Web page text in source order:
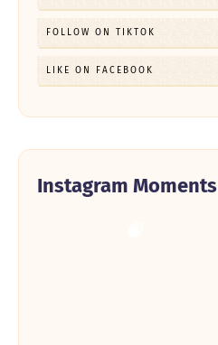
FOLLOW ON TIKTOK
LIKE ON FACEBOOK
Instagram Moments